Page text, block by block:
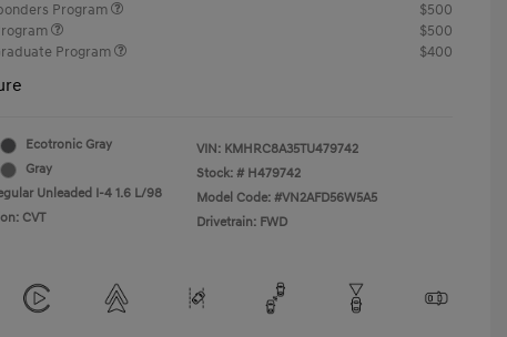
Program
$500
$500
Program
$400
Ecotronic Gray
Gray
Unleaded I-4 1.6 L/98
CVT
VIN: KMHRC8A35TU479742
Stock: # H479742
Model Code: #VN2AFD56W5A5
Drivetrain: FWD